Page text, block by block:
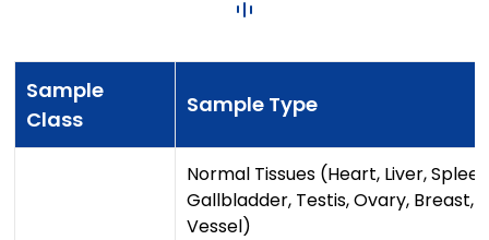
Sample
Class
Sample Type
Normal Tissues (Heart, Liver,
Gallbladder, Testis, Ovary, Breast,
Vessel)